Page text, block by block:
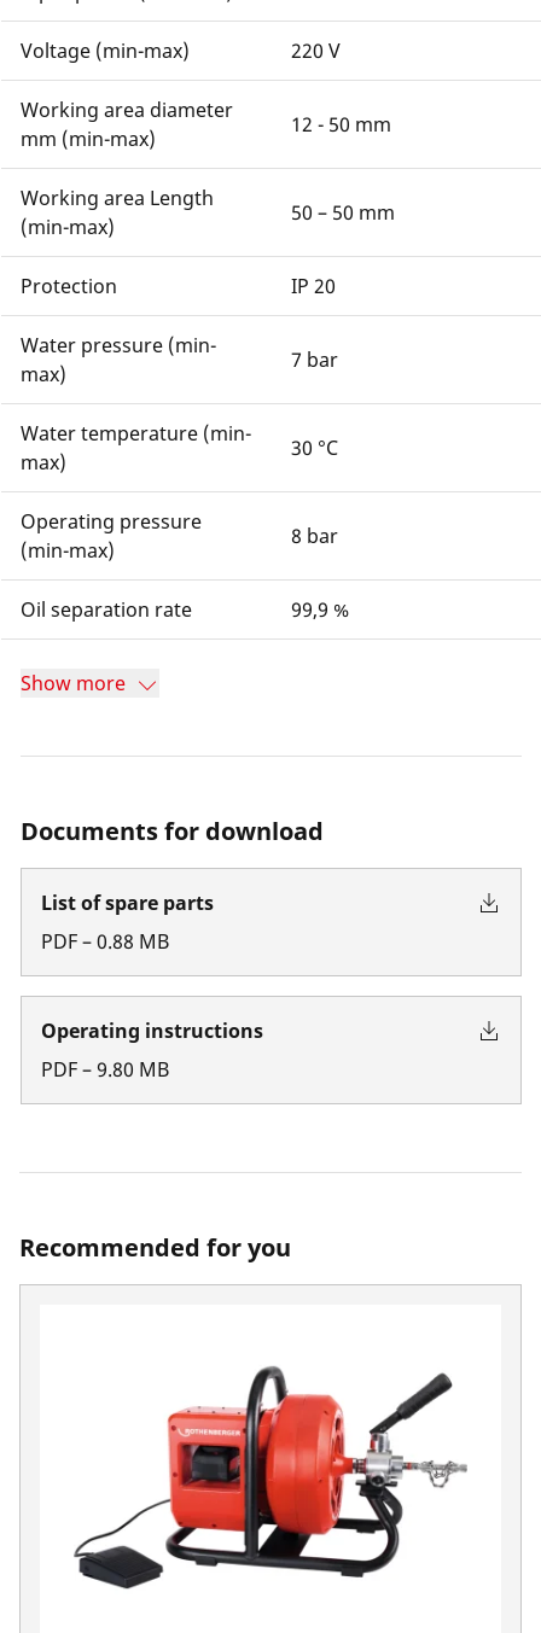
Voltage (min-max) 220 V
Working area diameter
mm (min-max)
12 - 50 mm
Working area Length
(min-max)
50 – 50 mm
Protection IP 20
Water pressure (min-
max)
7 bar
Water temperature (min-
max)
30 °C
Operating pressure
(min-max)
8 bar
Oil separation rate 99,9 %
Show more
Documents for download
List of spare parts
PDF–0.88 MB
Operating instructions
PDF–9.80 MB
Recommended for you